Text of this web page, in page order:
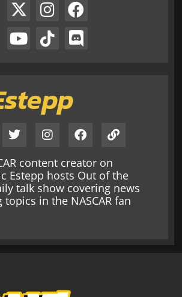
content creator on
Estepp hosts Out of the
talk show covering news
in the NASCAR fan